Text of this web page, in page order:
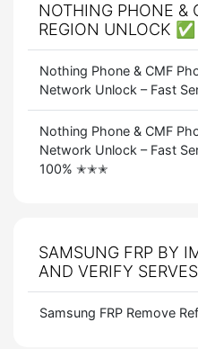
NOTHING PHONE &
REGION UNLOCK ✅
Nothing Phone & CMF
Network Unlock – Fast
Nothing Phone & CMF
Network Unlock – Fast
100% ✭✭✭
SAMSUNG FRP BY
AND VERIFY SERVES
Samsung FRP Remove